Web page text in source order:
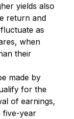
yields also
return and
as
when
their
made by
for the
of earnings,
five-year